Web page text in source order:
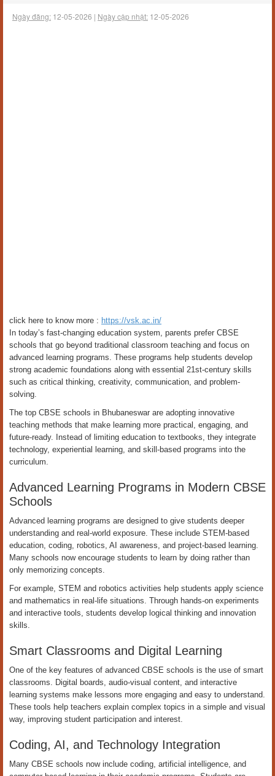
Ngày đăng: 12-05-2026 | Ngày cập nhật: 12-05-2026
click here to know more : https://vsk.ac.in/
In today’s fast-changing education system, parents prefer CBSE
schools that go beyond traditional classroom teaching and focus on
advanced learning programs. These programs help students develop
strong academic foundations along with essential 21st-century skills
such as critical thinking, creativity, communication, and problem-
solving.
The top CBSE schools in Bhubaneswar are adopting innovative
teaching methods that make learning more practical, engaging, and
future-ready. Instead of limiting education to textbooks, they integrate
technology, experiential learning, and skill-based programs into the
curriculum.
Advanced Learning Programs in Modern CBSE
Schools
Advanced learning programs are designed to give students deeper
understanding and real-world exposure. These include STEM-based
education, coding, robotics, AI awareness, and project-based learning.
Many schools now encourage students to learn by doing rather than
only memorizing concepts.
For example, STEM and robotics activities help students apply science
and mathematics in real-life situations. Through hands-on experiments
and interactive tools, students develop logical thinking and innovation
skills.
Smart Classrooms and Digital Learning
One of the key features of advanced CBSE schools is the use of smart
classrooms. Digital boards, audio-visual content, and interactive
learning systems make lessons more engaging and easy to understand.
These tools help teachers explain complex topics in a simple and visual
way, improving student participation and interest.
Coding, AI, and Technology Integration
Many CBSE schools now include coding, artificial intelligence, and